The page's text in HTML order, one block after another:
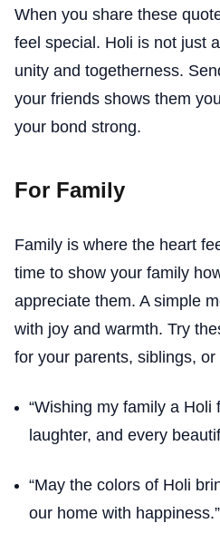
When you share these
feel special. Holi is not just
unity and togetherness.
your friends shows them
your bond strong.
For Family
Family is where the heart
time to show your family
appreciate them. A simple
with joy and warmth. Try
for your parents, siblings,
“Wishing my family a Holi
laughter, and every
“May the colors of Holi
our home with happiness.”